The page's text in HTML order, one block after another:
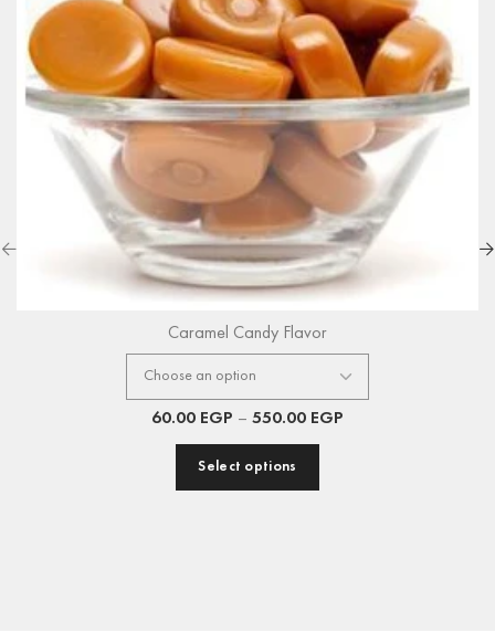
Caramel Candy Flavor
60.00 EGP – 550.00 EGP
Select options